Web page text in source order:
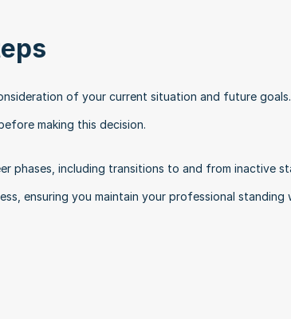
of your current situation and future
making this decision.
phases, including transitions to and from inactive
ensuring you maintain your professional standing